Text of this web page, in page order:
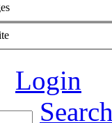
Login
Search